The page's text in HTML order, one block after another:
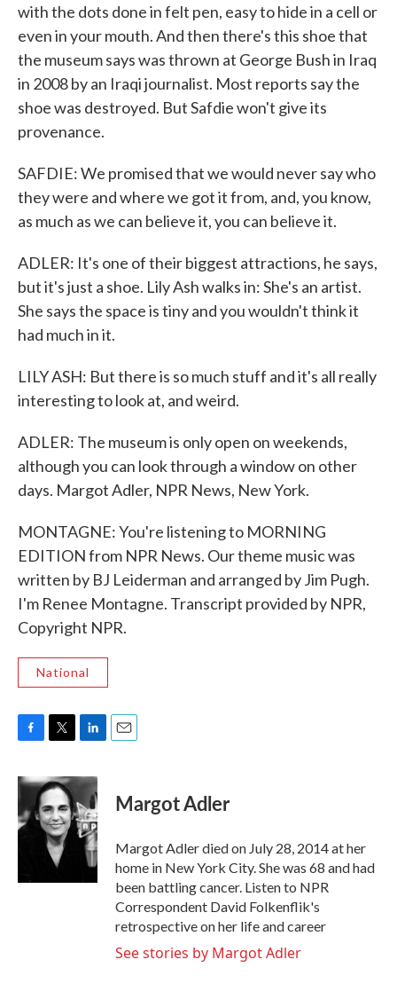
with the dots done in felt pen, easy to hide in a cell or
even in your mouth. And then there's this shoe that
the museum says was thrown at George Bush in Iraq
in 2008 by an Iraqi journalist. Most reports say the
shoe was destroyed. But Safdie won't give its
provenance.
SAFDIE: We promised that we would never say who
they were and where we got it from, and, you know,
as much as we can believe it, you can believe it.
ADLER: It's one of their biggest attractions, he says,
but it's just a shoe. Lily Ash walks in: She's an artist.
She says the space is tiny and you wouldn't think it
had much in it.
LILY ASH: But there is so much stuff and it's all really
interesting to look at, and weird.
ADLER: The museum is only open on weekends,
although you can look through a window on other
days. Margot Adler, NPR News, New York.
MONTAGNE: You're listening to MORNING
EDITION from NPR News. Our theme music was
written by BJ Leiderman and arranged by Jim Pugh.
I'm Renee Montagne. Transcript provided by NPR,
Copyright NPR.
National
c
b
o
i
t
t
e
r
n
e
d
I
n
Margot Adler
Margot Adler died on July 28, 2014 at her
home in New York City. She was 68 and had
been battling cancer. Listen to NPR
Correspondent David Folkenflik's
retrospective on her life and career
See stories by Margot Adler